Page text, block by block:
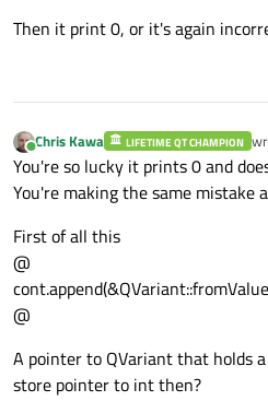
Then it print 0, or it's again
Online
Chris Kawa LIFETIME QT CHAMPION
You're so lucky it prints 0 and
You're making the same mistake
First of all this
@
@
A pointer to QVariant that holds
store pointer to int then?